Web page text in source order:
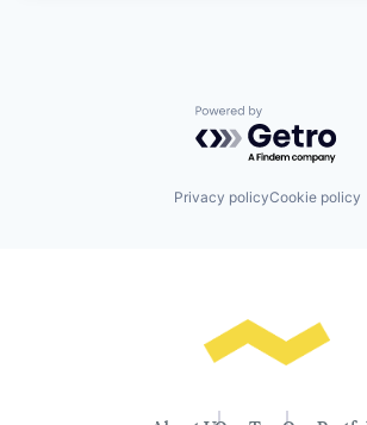
Powered by
Privacy policyCookie policy